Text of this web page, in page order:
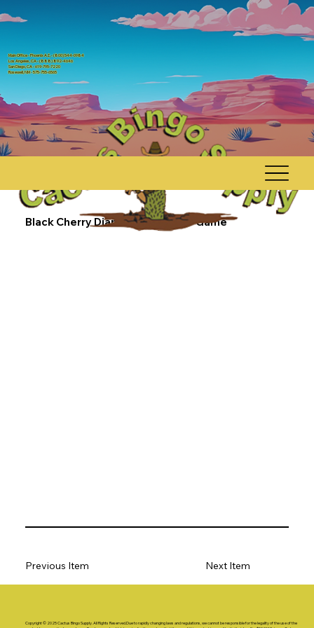
Main Office - Phoenix AZ, - (800) 544-0984
Los Angeles, CA - (888) 892-4646
San Diego, CA - 619-795-7220
Rosewell, NM - 575-755-6565
Black Cherry Diamond $500 Dab Game
Next Item
Previous Item
Copyright © 2025 Cactus Bingo Supply. All Rights Reserved.Due to rapidly changing laws and regulations, we cannot be responsible for the legality of the use of the